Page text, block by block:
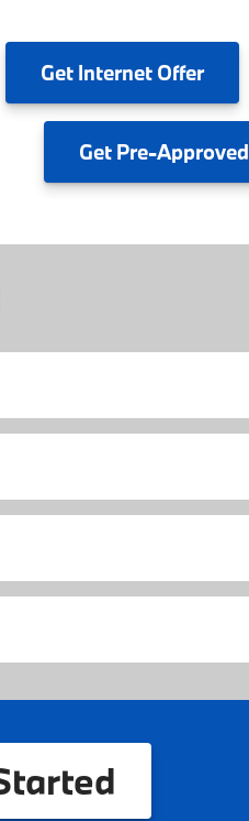
Get Internet Offer
GetPre-Approved